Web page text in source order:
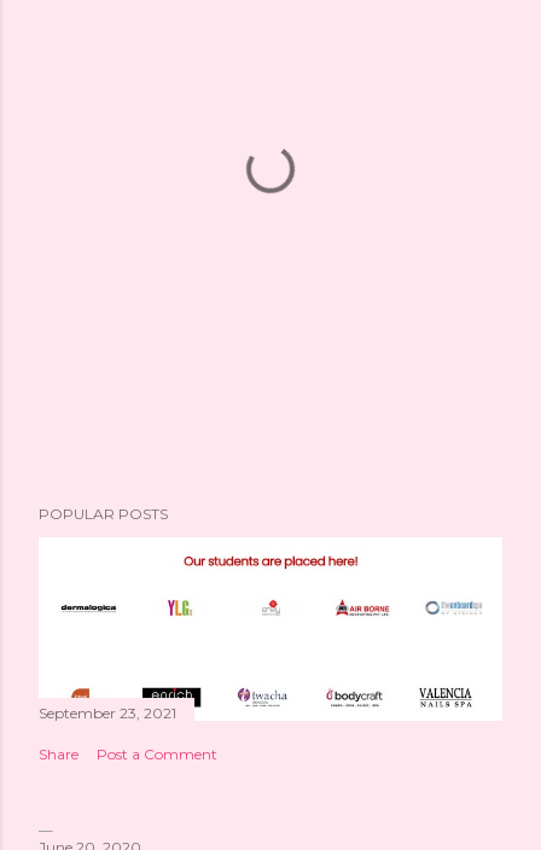
POPULAR POSTS
September 23, 2021
Share Post a Comment